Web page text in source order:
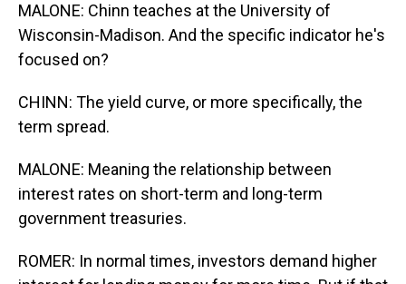
MALONE: Chinn teaches at the University of
Wisconsin-Madison. And the specific indicator he's
focused on?
CHINN: The yield curve, or more specifically, the
term spread.
MALONE: Meaning the relationship between
interest rates on short-term and long-term
government treasuries.
ROMER: In normal times, investors demand higher